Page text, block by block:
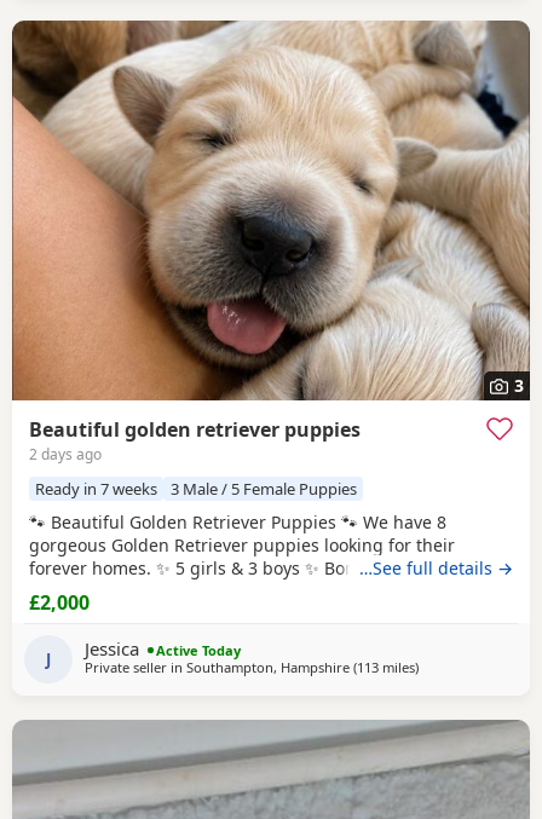
3
Beautiful golden retriever puppies
2 days ago
Ready in 7 weeks 3 Male / 5 Female Puppies
🐾 Beautiful Golden Retriever Puppies 🐾 We have 8
gorgeous Golden Retriever puppies looking for their
forever homes. ✨ 5 girls & 3 boys ✨ Born: 27th July 2026
Ready to leave: From 8 weeks old (around 21st September
2026) Before leaving for their new homes, each puppy will
be: * ✅ Flea treated * ✅ Wormed * ✅ Health checked * ✅
Microchipped 🎁 Each puppy will
…See full details →
£2,000
J Jessica
Active Today
Private seller in Southampton, Hampshire (113 milesaway from St Ives
)